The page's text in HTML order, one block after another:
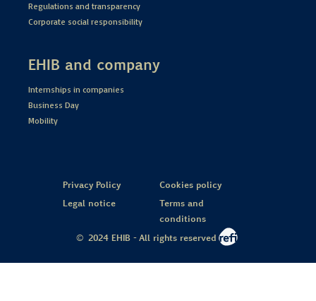
Regulations and transparency
Corporate social responsibility
EHIB and company
Internships in companies
Business Day
Mobility
Privacy Policy
Cookies policy
Legal notice
Terms and
conditions
© 2024 EHIB - All rights reserved